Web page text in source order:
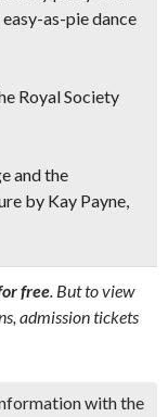
as-pie dance
Royal Society
and the
by Kay Payne,
free. But to view
admission tickets
with the